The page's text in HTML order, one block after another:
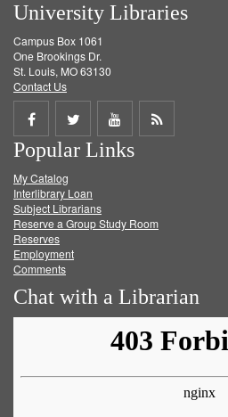
University Libraries
Campus Box 1061
One Brookings Dr.
St. Louis, MO 63130
Contact Us
Share
on
Facebook
Share
on
Twitter
Share
on
Get
Popular Links
My Catalog
Interlibrary Loan
Subject Librarians
Reserve a Group Study Room
Reserves
Employment
Comments
Chat with a Librarian